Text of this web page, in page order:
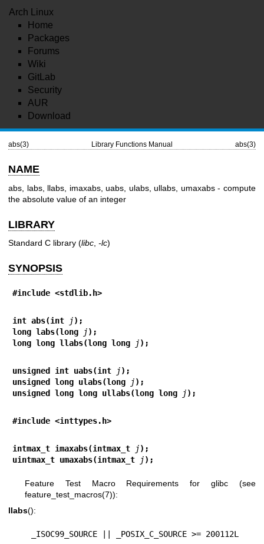
Arch Linux
Home
Packages
Forums
Wiki
GitLab
Security
AUR
Download
abs(3) Library Functions Manual abs(3)
NAME
abs, labs, llabs, imaxabs, uabs, ulabs, ullabs, umaxabs - compute
the absolute value of an integer
LIBRARY
Standard C library (libc -lc)
SYNOPSIS
#include <stdlib.h>
int abs(int j);
long labs(long
j);
long long llabs(long long
j);
unsigned int uabs(int j);
unsigned long ulabs(long
j);
unsigned long long ullabs(long long
j);
#include <inttypes.h>
intmax_t imaxabs(intmax_t j);
uintmax_t umaxabs(intmax_t
j);
Feature Test Macro Requirements for glibc (see
feature_test_macros(7)):
llabs():
    _ISOC99_SOURCE || _POSIX_C_SOURCE >= 200112L